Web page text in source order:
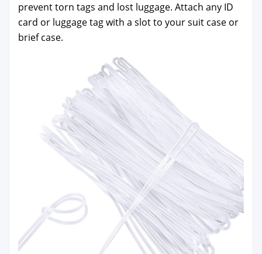
pre­vent torn tags and lost lug­gage. Attach any ID
card or lug­gage tag with a slot to your suit case or
brief case.